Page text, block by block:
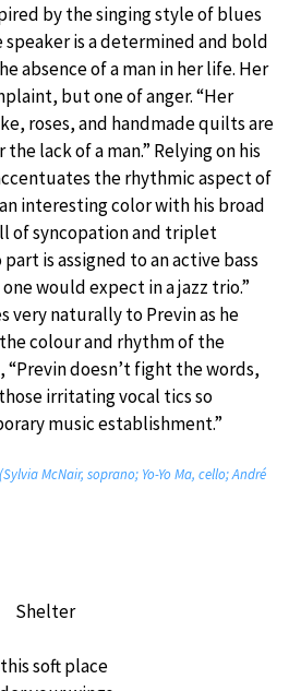
by the singing style of blues
speaker is a determined and bold
absence of a man in her life. Her
but one of anger. “Her
roses, and handmade quilts are
lack of a man.” Relying on his
the rhythmic aspect of
interesting color with his broad
of syncopation and triplet
is assigned to an active bass
would expect in a jazz trio.”
very naturally to Previn as he
colour and rhythm of the
“Previn doesn’t fight the words,
irritating vocal tics so
music establishment.”
McNair, soprano; Yo-Yo Ma, cello; André
Shelter
soft place